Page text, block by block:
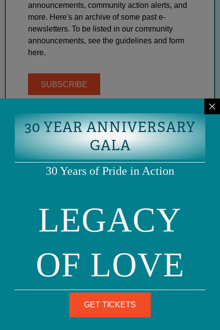
announcements, community action alerts, and
more. Here's an archive of some past e-
newsletters. To be listed in our community
announcements, see the guidelines and form
here.
SUBSCRIBE
Fax: (415) 981-1962
30 YEAR ANNIVERSARY
GALA
30 Years of Pride in Action
LEGACY
OF LOVE
GET TICKETS